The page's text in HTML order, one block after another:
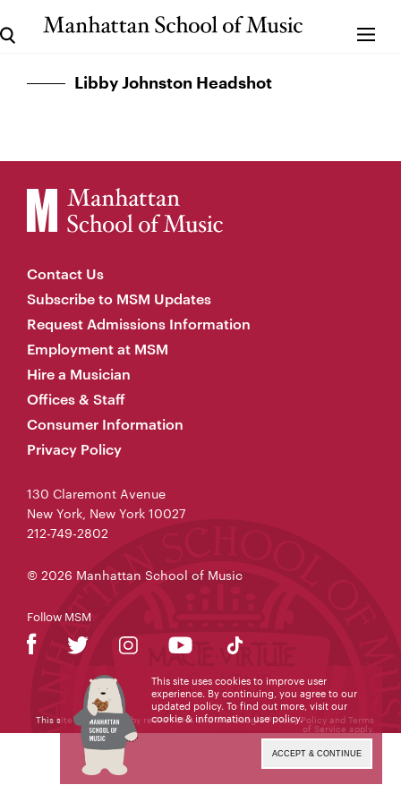
Libby Johnston Headshot
Contact Us
Subscribe to MSM Updates
Request Admissions Information
Employment at MSM
Hire a Musician
Offices & Staff
Consumer Information
Privacy Policy
130 Claremont Avenue
New York, New York 10027
212-749-2802
© 2026 Manhattan School of Music
Follow MSM
This site is protected by reCAPTCHA and the GooglePrivacy Policy and Terms
of Service apply.
This site uses cookies to improve user
experience. By continuing, you agree to our
updated policy. To find out more, visit our
cookie & information use policy.
ACCEPT & CONTINUE